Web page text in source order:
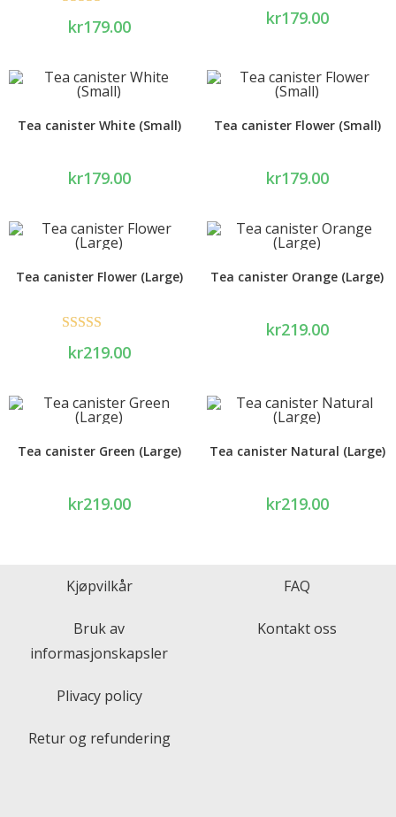
Rated
kr179.00 kr179.00
Tea canister White (Small)
kr179.00
Tea canister Flower (Small)
kr179.00
Tea canister Flower (Large)
Rated
kr219.00
Tea canister Orange (Large)
kr219.00
Tea canister Green (Large)
kr219.00
Tea canister Natural (Large)
kr219.00
Kjøpvilkår
Bruk av
informasjonskapsler
Plivacy policy
Retur og refundering
FAQ
Kontakt oss